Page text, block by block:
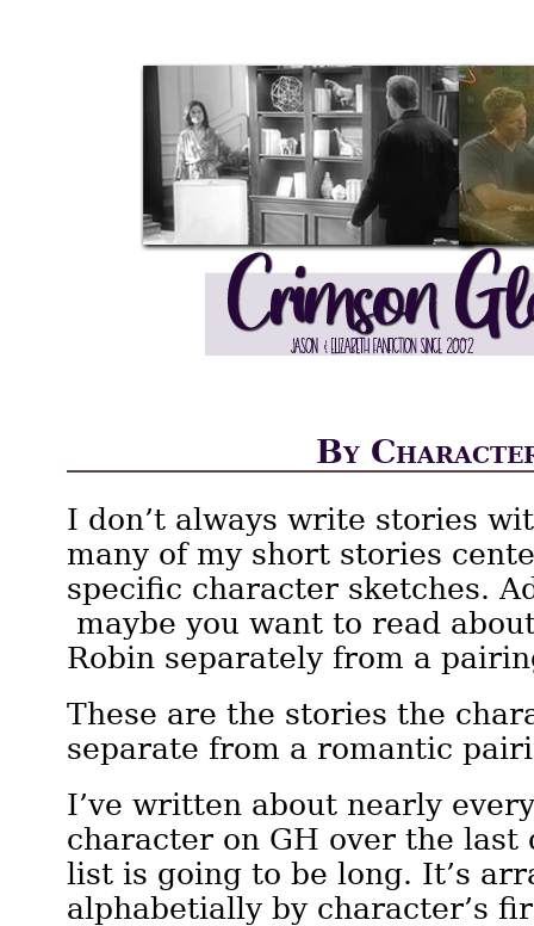
By
I don’t always write stories
many of my short stories
specific character sketches.
maybe you want to read
Robin separately from a
These are the stories the
separate from a romantic
I’ve written about nearly
character on GH over the last
list is going to be long. It’s
alphabetially by character’s